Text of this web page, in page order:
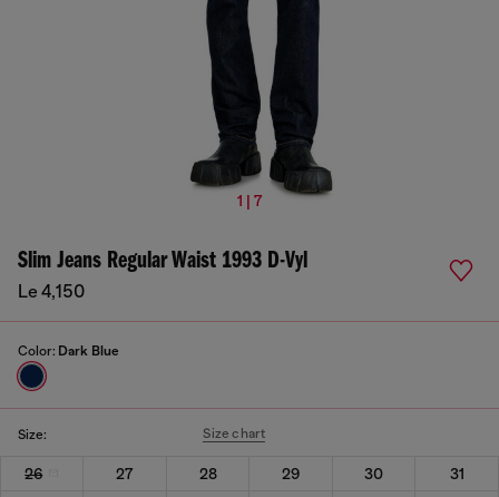
1 | 7
Slim Jeans Regular Waist 1993 D-Vyl
Le 4,150
Color: Dark Blue
Size: Size chart
26 27 28 29 30
31